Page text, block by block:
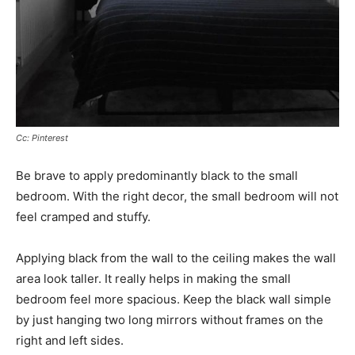
Cc: Pinterest
Be brave to apply predominantly black to the small
bedroom. With the right decor, the small bedroom will not
feel cramped and stuffy.
Applying black from the wall to the ceiling makes the wall
area look taller. It really helps in making the small
bedroom feel more spacious. Keep the black wall simple
by just hanging two long mirrors without frames on the
right and left sides.